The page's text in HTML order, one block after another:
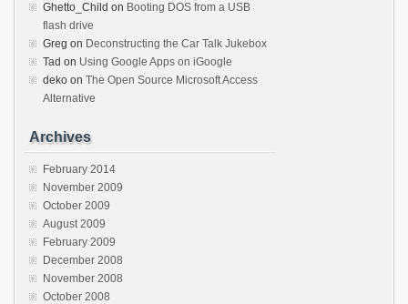
Ghetto_Child on Booting DOS from a USB
flash drive
Greg on Deconstructing the Car Talk Jukebox
Tad on Using Google Apps on iGoogle
deko on The Open Source Microsoft Access
Alternative
Archives
February 2014
November 2009
October 2009
August 2009
February 2009
December 2008
November 2008
October 2008